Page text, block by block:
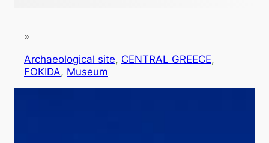
»
Archaeological site, CENTRAL GREECE
FOKIDA, Museum